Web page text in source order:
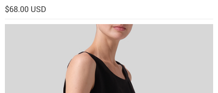
$68.00 USD